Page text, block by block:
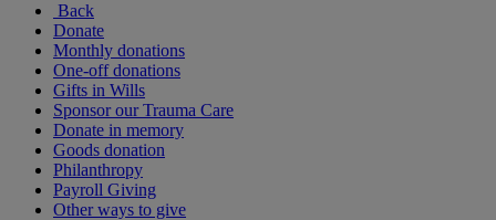
Back
Donate
Monthly donations
One-off donations
Gifts in Wills
Sponsor our Trauma Care
Donate in memory
Goods donation
Philanthropy
Payroll Giving
Other ways to give